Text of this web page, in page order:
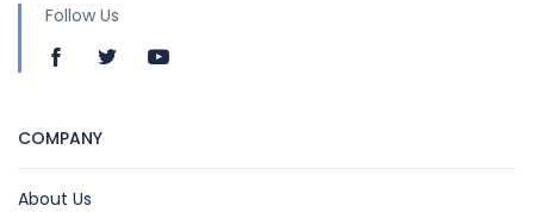
Follow Us
COMPANY
About Us